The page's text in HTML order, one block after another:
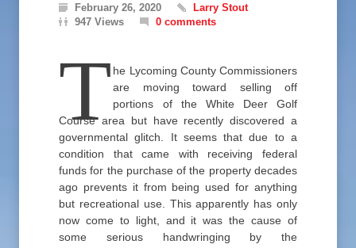
February 26, 2020
Larry Stout
947 Views
0 comments
T he Lycoming County Commissioners
are moving toward selling off
portions of the White Deer Golf
Course area but have recently discovered a
governmental glitch. It seems that due to a
condition that came with receiving federal
funds for the purchase of the property decades
ago prevents it from being used for anything
but recreational use. This apparently has only
now come to light, and it was the cause of
some serious handwringing by the